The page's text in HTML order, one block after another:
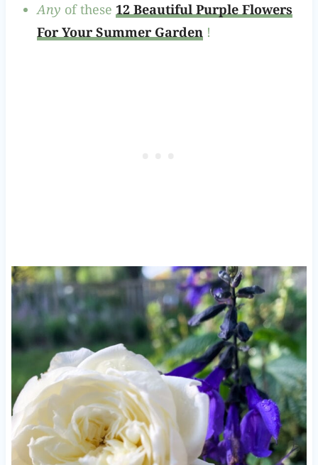
Any of these 12 Beautiful Purple Flowers
For Your Summer Garden!